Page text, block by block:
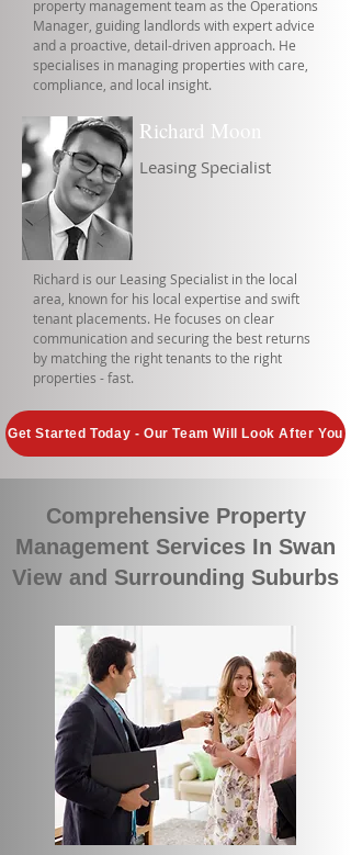
property management team as the Operations
Manager, guiding landlords with expert advice
and a proactive, detail-driven approach. He
specialises in managing properties with care,
compliance, and local insight.
Richard Moon
Leasing Specialist
Richard is our Leasing Specialist in the local
area, known for his local expertise and swift
tenant placements. He focuses on clear
communication and securing the best returns
by matching the right tenants to the right
properties - fast.
Get Started Today - Our Team Will Look After You
Comprehensive Property
Management Services In Swan
View and Surrounding Suburbs